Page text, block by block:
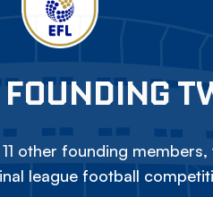
other founding
league football